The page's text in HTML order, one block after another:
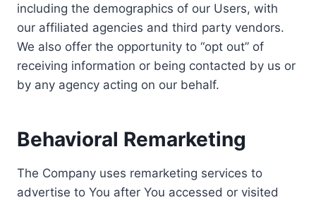
including the demographics of our Users, with
our affiliated agencies and third party vendors.
We also offer the opportunity to “opt out” of
receiving information or being contacted by us or
by any agency acting on our behalf.
Behavioral Remarketing
The Company uses remarketing services to
advertise to You after You accessed or visited